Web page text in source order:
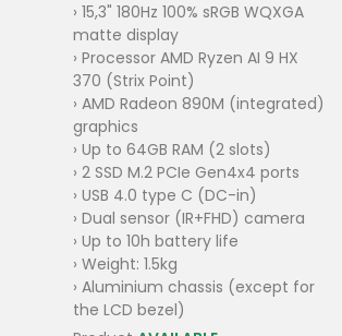
› 15,3" 180Hz 100% sRGB WQXGA
matte display
› Processor AMD Ryzen AI 9 HX
370 (Strix Point)
› AMD Radeon 890M (integrated)
graphics
› Up to 64GB RAM (2 slots)
› 2 SSD M.2 PCIe Gen4x4 ports
› USB 4.0 type C (DC-in)
› Dual sensor (IR+FHD) camera
› Up to 10h battery life
› Weight: 1.5kg
› Aluminium chassis (except for
the LCD bezel)